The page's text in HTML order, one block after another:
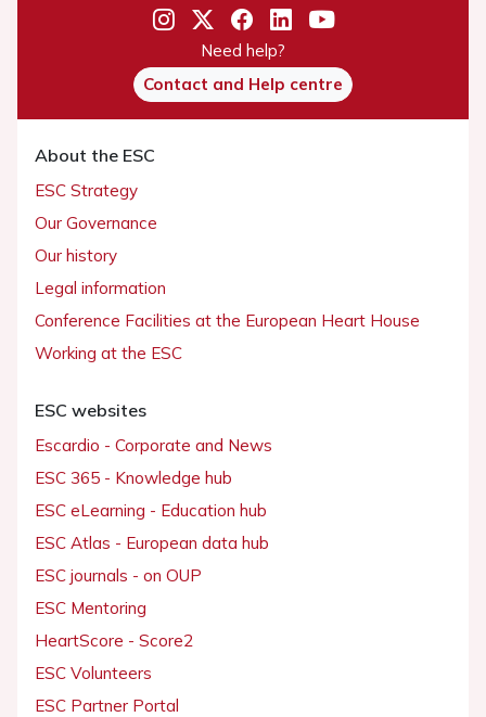
Need help?
Contact and Help centre
About the ESC
ESC Strategy
Our Governance
Our history
Legal information
Conference Facilities at the European Heart House
Working at the ESC
ESC websites
Escardio - Corporate and News
ESC 365 - Knowledge hub
ESC eLearning - Education hub
ESC Atlas - European data hub
ESC journals - on OUP
ESC Mentoring
HeartScore - Score2
ESC Volunteers
ESC Partner Portal